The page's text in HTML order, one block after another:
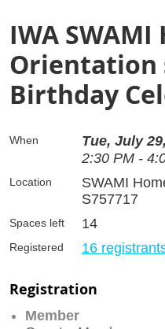
IWA SWAMI
Orientation
Birthday
When
Tue, July
2:30 PM -
Location
SWAMI
S757717
Spaces left 14
Registered 16
Registration
Member